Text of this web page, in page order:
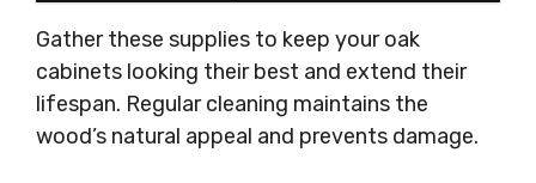
Gather these supplies to keep your oak
cabinets looking their best and extend their
lifespan. Regular cleaning maintains the
wood’s natural appeal and prevents damage.